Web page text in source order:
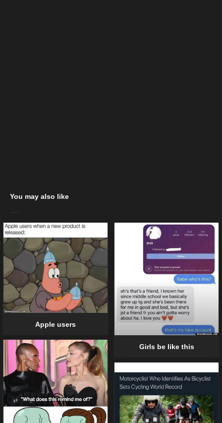
You may also like
Apple users
Girls be like this